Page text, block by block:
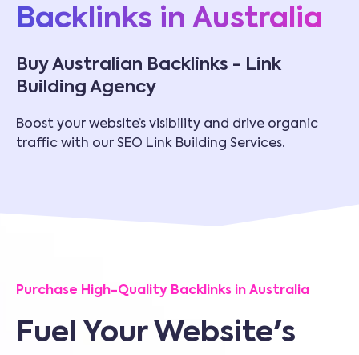
Backlinks in Australia
Buy Australian Backlinks - Link
Building Agency
Boost your website’s visibility and drive organic
traffic with our SEO Link Building Services.
Purchase High-Quality Backlinks in Australia
Fuel Your Website's